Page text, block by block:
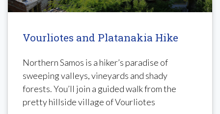
Vourliotes and Platanakia Hike
Northern Samos is a hiker’s paradise of
sweeping valleys, vineyards and shady
forests. You’ll join a guided walk from the
pretty hillside village of Vourliotes